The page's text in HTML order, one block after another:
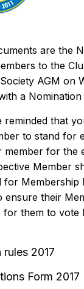
are the
to the
AGM on
a Nomination
reminded that
to stand for
member for the
Member
for Membership
ensure their
for them to vote
2017
Form 2017